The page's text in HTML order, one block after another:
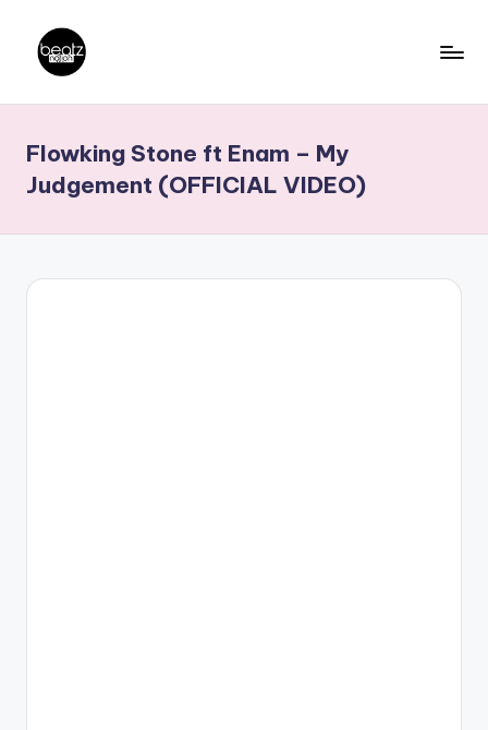
content
a
t
z
N
Producers,
DJs,
Flowking Stone ft Enam – My
Judgement (OFFICIAL VIDEO)